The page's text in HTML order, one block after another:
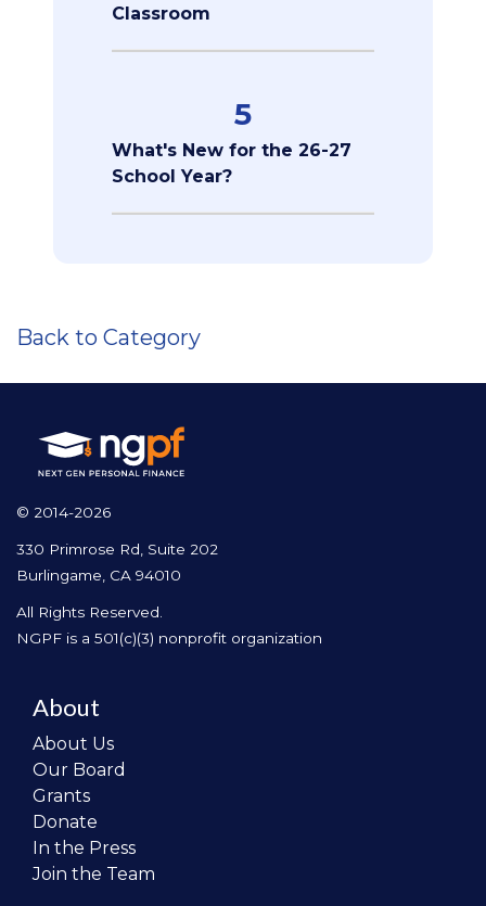
Classroom
5
What's New for the 26-27
School Year?
Back to Category
© 2014-2026
330 Primrose Rd, Suite 202
Burlingame, CA 94010
All Rights Reserved.
NGPF is a 501(c)(3) nonprofit organization
About
About Us
Our Board
Grants
Donate
In the Press
Join the Team